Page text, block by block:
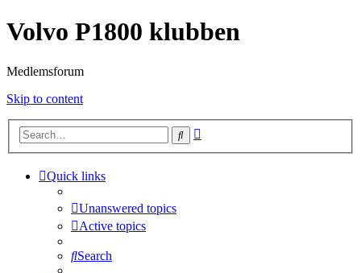
Volvo P1800 klubben
Medlemsforum
Skip to content
Search
Quick links
Unanswered topics
Active topics
Search